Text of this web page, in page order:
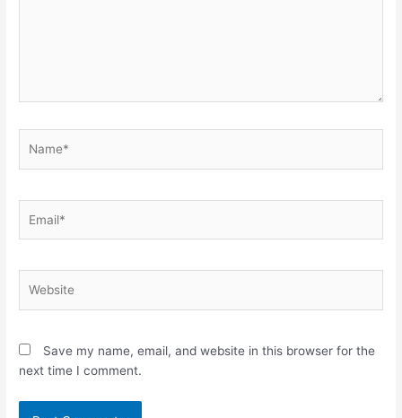
Save my name, email, and website in this browser for the
next time I comment.